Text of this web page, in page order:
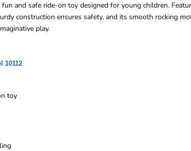
and safe ride-on toy designed for young children.
construction ensures safety, and its smooth rocking
play.
10112
toy